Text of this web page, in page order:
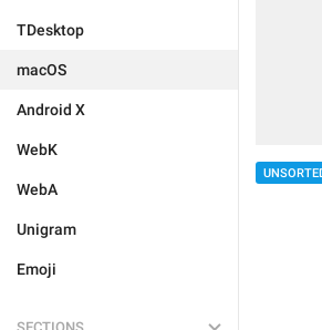
TDesktop
macOS
Android X
WebK
WebA
Unigram
Emoji